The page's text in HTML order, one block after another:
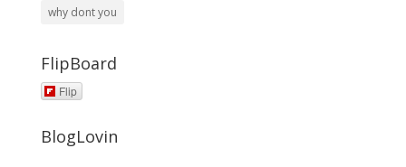
why dont you
FlipBoard
Flip
BlogLovin